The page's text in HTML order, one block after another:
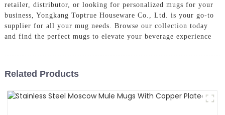
retailer, distributor, or looking for personalized mugs for your
business, Yongkang Toptrue Houseware Co., Ltd. is your go-to
supplier for all your mug needs. Browse our collection today
and find the perfect mugs to elevate your beverage experience
Related Products